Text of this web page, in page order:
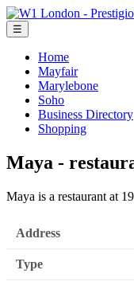
☰
Home
Mayfair
Marylebone
Soho
Business Directory
Shopping
Maya -
Maya is a restaurant at
Address
Type